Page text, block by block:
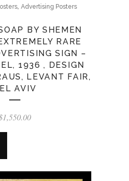
, Advertising Posters
BY SHEMEN
RARE
SIGN –
1936 , DESIGN
LEVANT FAIR,
AVIV
1,550.00